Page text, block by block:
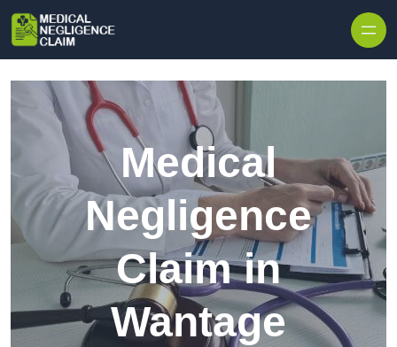
Medical
Negligence
Claim in
Wantage